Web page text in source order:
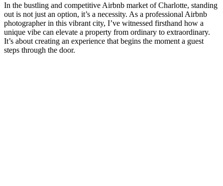
In the bustling and competitive Airbnb market of Charlotte, standing
out is not just an option, it’s a necessity. As a professional Airbnb
photographer in this vibrant city, I’ve witnessed firsthand how a
unique vibe can elevate a property from ordinary to extraordinary.
It’s about creating an experience that begins the moment a guest
steps through the door.